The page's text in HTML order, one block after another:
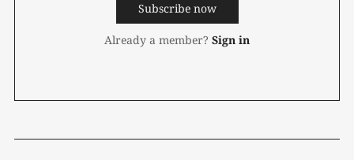
Subscribe now
Already a member? Sign in